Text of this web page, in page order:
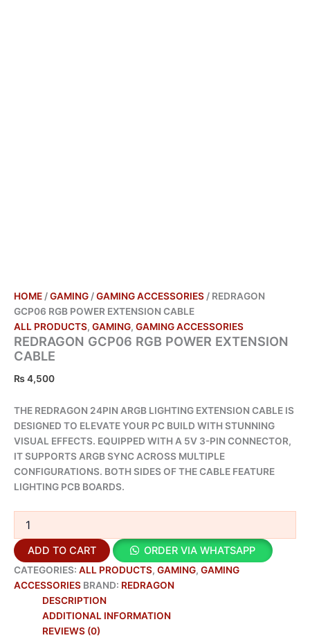
HOME /GAMING /GAMING ACCESSORIES / REDRAGON
GCP06 RGB POWER EXTENSION CABLE
ALL PRODUCTS, GAMING, GAMING ACCESSORIES
REDRAGON GCP06 RGB POWER EXTENSION
CABLE
₨4,500
THE REDRAGON 24PIN ARGB LIGHTING EXTENSION CABLE IS
DESIGNED TO ELEVATE YOUR PC BUILD WITH STUNNING
VISUAL EFFECTS. EQUIPPED WITH A 5V 3-PIN CONNECTOR,
IT SUPPORTS ARGB SYNC ACROSS MULTIPLE
CONFIGURATIONS. BOTH SIDES OF THE CABLE FEATURE
LIGHTING PCB BOARDS.
ADD TO CART ORDER VIA WHATSAPP
CATEGORIES: ALL PRODUCTS, GAMING, GAMING
ACCESSORIES BRAND: REDRAGON
DESCRIPTION
ADDITIONAL INFORMATION
REVIEWS (0)